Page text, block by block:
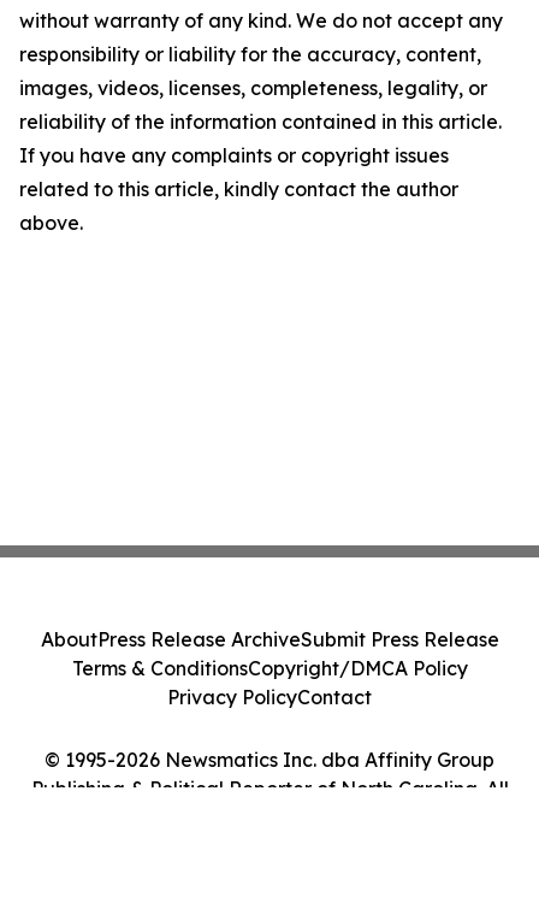
without warranty of any kind. We do not accept any
responsibility or liability for the accuracy, content,
images, videos, licenses, completeness, legality, or
reliability of the information contained in this article.
If you have any complaints or copyright issues
related to this article, kindly contact the author
above.
© 1995-2026 Newsmatics Inc. dba Affinity Group
Publishing & Political Reporter of North Carolina. All
AboutPress Release ArchiveSubmit Press Release
Terms & ConditionsCopyright/DMCA Policy
Privacy PolicyContact